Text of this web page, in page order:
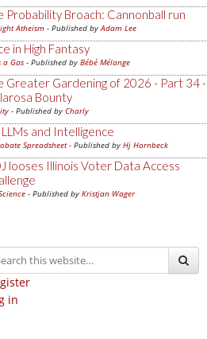
Probability Broach: Cannonball run
Atheism - Published byAdam Lee
in High Fantasy
a Gas - Published by Bébé Mélange
Greater Gardening of 2026 - Part 34 -
Bounty
- Published by Charly
and Intelligence
Spreadsheet- Published by Hj Hornbeck
looses Illinois Voter Data Access
- Published by Kristjan Wager
in